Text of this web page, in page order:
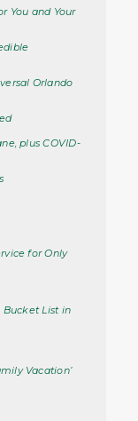
You and Your
Orlando
plus COVID-
for Only
Bucket List in
Vacation’